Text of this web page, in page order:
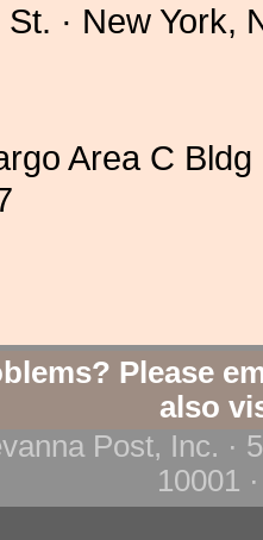
· New York,
Area C
Please
also
Post, Inc. ·
10001